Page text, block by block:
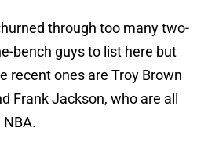
through too many two-
bench guys to list here but
recent ones are Troy Brown
Frank Jackson, who are all